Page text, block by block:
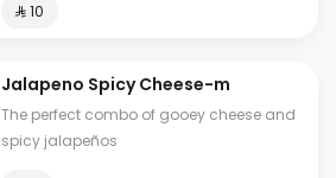
⁨⁦‪‬ 10⁩
Jalapeno Spicy Cheese-m
The perfect combo of gooey cheese and
spicy jalapeños